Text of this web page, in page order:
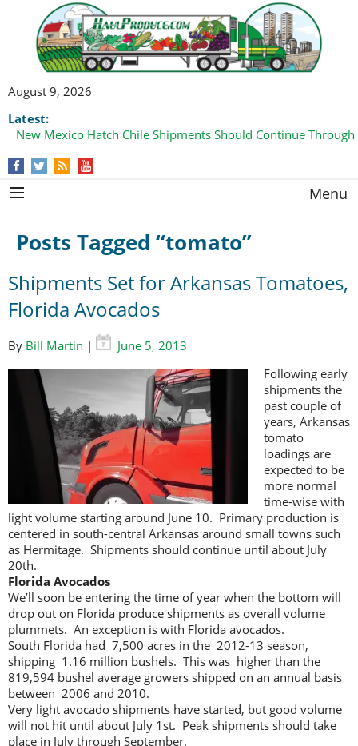
August 9, 2026
Latest:
New Mexico Hatch Chile Shipments Should Continue
Menu
Posts Tagged “tomato”
Shipments Set for Arkansas Tomatoes,
Florida Avocados
By Bill Martin |
June 5, 2013
Following early
shipments the
past couple of
years, Arkansas
tomato
loadings are
expected to be
more normal
time-wise with
light volume starting around June 10. Primary production is
centered in south-central Arkansas around small towns such
as Hermitage. Shipments should continue until about July
20th.
Florida Avocados
We’ll soon be entering the time of year when the bottom will
drop out on Florida produce shipments as overall volume
plummets. An exception is with Florida avocados.
South Florida had 7,500 acres in the 2012-13 season,
shipping 1.16 million bushels. This was higher than the
819,594 bushel average growers shipped on an annual basis
between 2006 and 2010.
Very light avocado shipments have started, but good volume
will not hit until about July 1st. Peak shipments should take
place in July through September.